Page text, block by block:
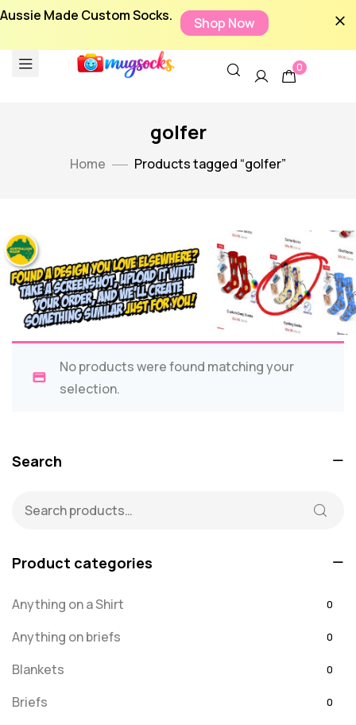
Aussie Made Custom Socks. Shop Now
0
golfer
Home Products tagged “golfer”
No products were found matching your
selection.
Search
Product categories
Anything on a Shirt 0
Anything on briefs 0
Blankets 0
Briefs 0